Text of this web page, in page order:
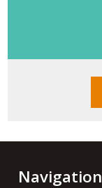
Navigation